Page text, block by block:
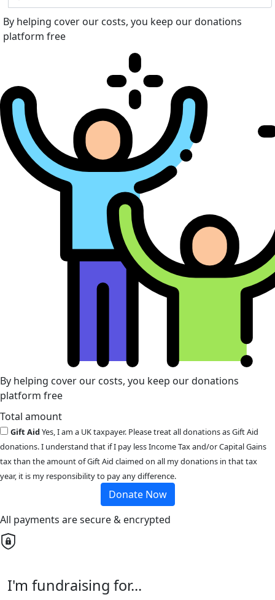
By helping cover our costs, you keep our donations
platform free
By helping cover our costs, you keep our donations
platform free
Total amount
Gift AidYes, I am a UK taxpayer. Please treat all donations as Gift Aid
donations. I understand that if I pay less Income Tax and/or Capital Gains
tax than the amount of Gift Aid claimed on all my donations in that tax
year, it is my responsibility to pay any difference.
Donate Now
All payments are secure & encrypted
I'm fundraising for...